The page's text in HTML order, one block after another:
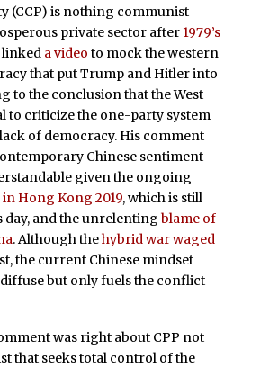
(CCP) is nothing communist
private sector after 1979’s
linked a video to mock the western
that put Trump and Hitler into
to the conclusion that the West
to criticize the one-party system
of democracy. His comment
Chinese sentiment
given the ongoing
Hong Kong 2019, which is still
and the unrelenting blame of
. Although thehybrid war waged
the current Chinese mindset
but only fuels the conflict
was right about CPP not
that seeks total control of the